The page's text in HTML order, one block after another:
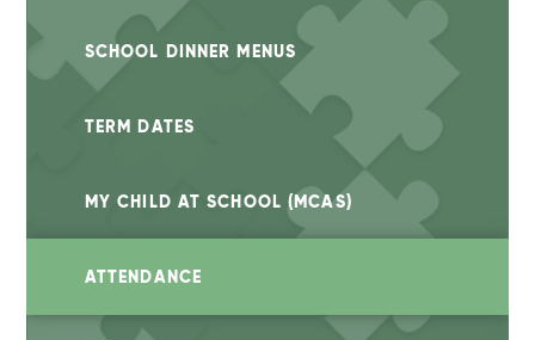
SCHOOL DINNER MENUS
TERM DATES
MY CHILD AT SCHOOL (MCAS)
ATTENDANCE